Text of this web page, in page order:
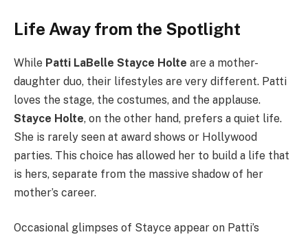
Life Away from the Spotlight
While Patti LaBelle Stayce Holte are a mother-
daughter duo, their lifestyles are very different. Patti
loves the stage, the costumes, and the applause.
Stayce Holte, on the other hand, prefers a quiet life.
She is rarely seen at award shows or Hollywood
parties. This choice has allowed her to build a life that
is hers, separate from the massive shadow of her
mother’s career.
Occasional glimpses of Stayce appear on Patti’s